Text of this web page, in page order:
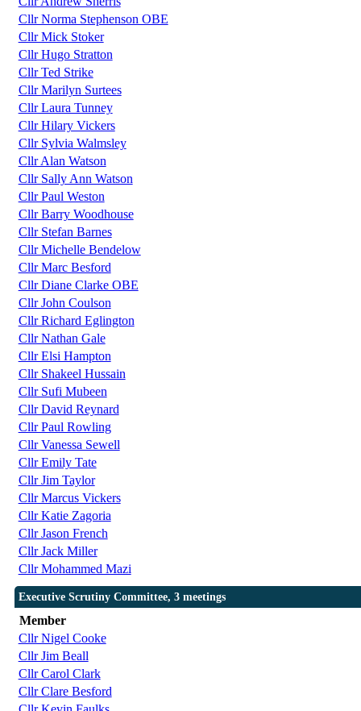
Cllr Norma Stephenson OBE
Cllr Mick Stoker
Cllr Hugo Stratton
Cllr Ted Strike
Cllr Marilyn Surtees
Cllr Laura Tunney
Cllr Hilary Vickers
Cllr Sylvia Walmsley
Cllr Alan Watson
Cllr Sally Ann Watson
Cllr Paul Weston
Cllr Barry Woodhouse
Cllr Stefan Barnes
Cllr Michelle Bendelow
Cllr Marc Besford
Cllr Diane Clarke OBE
Cllr John Coulson
Cllr Richard Eglington
Cllr Nathan Gale
Cllr Elsi Hampton
Cllr Shakeel Hussain
Cllr Sufi Mubeen
Cllr David Reynard
Cllr Paul Rowling
Cllr Vanessa Sewell
Cllr Emily Tate
Cllr Jim Taylor
Cllr Marcus Vickers
Cllr Katie Zagoria
Cllr Jason French
Cllr Jack Miller
Cllr Mohammed Mazi
Executive Scrutiny Committee, 3 meetings
Member
Cllr Nigel Cooke
Cllr Jim Beall
Cllr Carol Clark
Cllr Clare Besford